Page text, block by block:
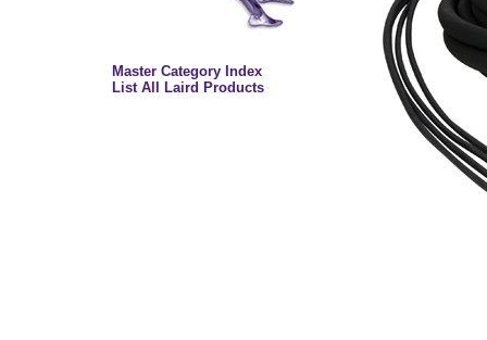
Master Category Index
List All Laird Products